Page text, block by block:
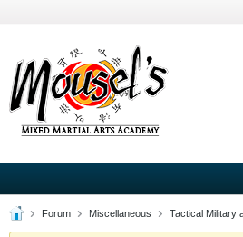
Forum Miscellaneous Tactical Military